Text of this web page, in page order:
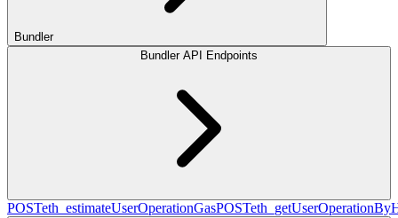
Bundler
Bundler API Endpoints
POSTeth_estimateUserOperationGasPOST